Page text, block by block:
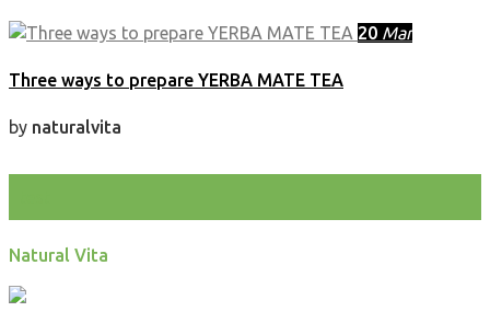
20 Mar
Three ways to prepare YERBA MATE TEA
by naturalvita
Natural Vita